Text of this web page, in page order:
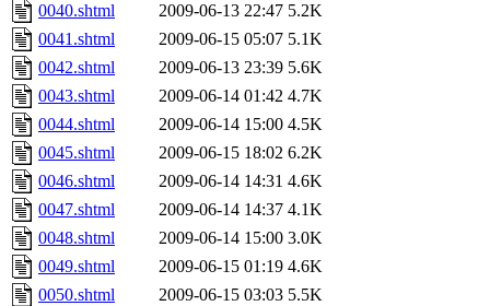
0040.shtml
2009-06-13 22:47 5.2K
0041.shtml
2009-06-15 05:07 5.1K
0042.shtml
2009-06-13 23:39 5.6K
0043.shtml
2009-06-14 01:42 4.7K
0044.shtml
2009-06-14 15:00 4.5K
0045.shtml
2009-06-15 18:02 6.2K
0046.shtml
2009-06-14 14:31 4.6K
0047.shtml
2009-06-14 14:37 4.1K
0048.shtml
2009-06-14 15:00 3.0K
0049.shtml
2009-06-15 01:19 4.6K
0050.shtml
2009-06-15 03:03 5.5K